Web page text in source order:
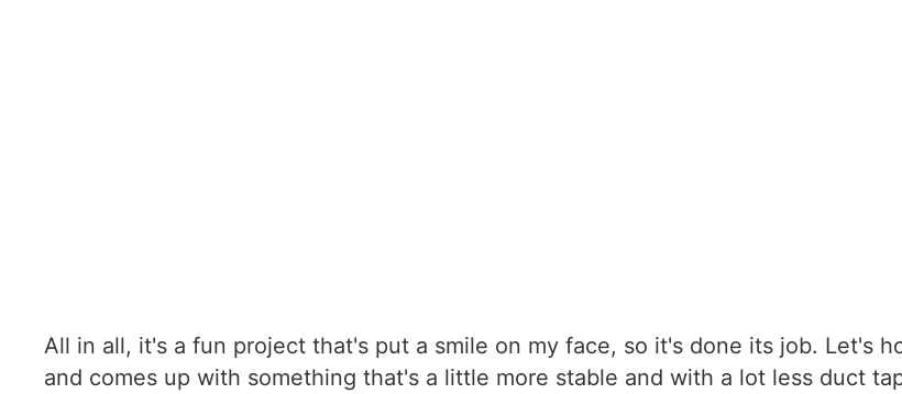
All in all, it's a fun project that's put a smile on my face, so it's done its job. Let's
and comes up with something that's a little more stable and with a lot less duct